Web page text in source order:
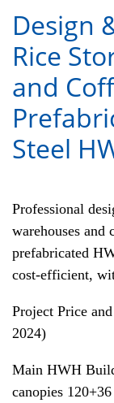
Design
Rice
and
Steel
Professional
warehouses and
prefabricated
cost-efficient,
Project Price
2024)
Main HWH
canopies